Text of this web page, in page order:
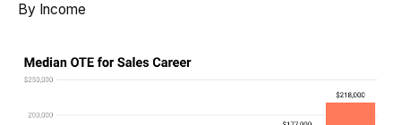
By Income